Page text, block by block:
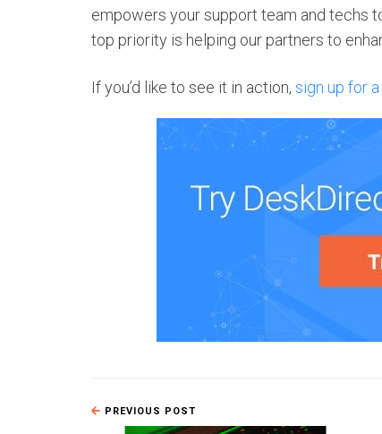
empowers your support team and techs
top priority is helping our partners to
If you’d like to see it in action, sign up for
PREVIOUS POST